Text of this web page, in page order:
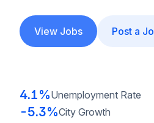
View Jobs Post a
4.1%Unemployment Rate
-5.3%City Growth